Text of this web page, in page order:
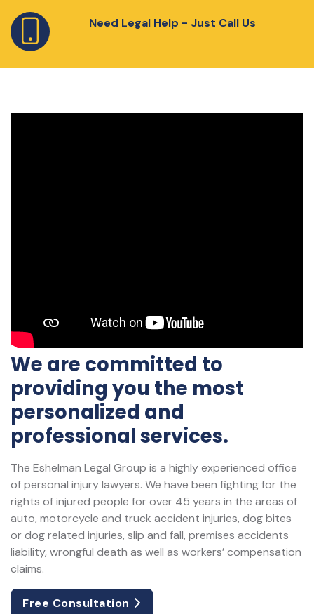
Need Legal Help - Just Call Us
We are committed to
providing you the most
personalized and
professional services.
The Eshelman Legal Group is a highly experienced office
of personal injury lawyers. We have been fighting for the
rights of injured people for over 45 years in the areas of
auto, motorcycle and truck accident injuries, dog bites
or dog related injuries, slip and fall, premises accidents
liability, wrongful death as well as workers’ compensation
claims.
Free Consultation